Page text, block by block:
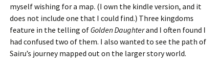
myself wishing for a map. (I own the kindle version, and it
does not include one that I could find.) Three kingdoms
feature in the telling of Golden Daughterand I often found I
had confused two of them. I also wanted to see the path of
Sairu’s journey mapped out on the larger story world.